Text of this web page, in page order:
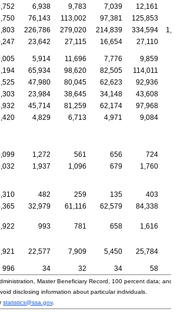
6,938 9,783 7,039 12,161
76,143 113,002 97,381 125,853
226,786 279,020 214,839 334,594
23,642 27,115 16,654 27,110
5,914 11,696 7,776 9,859
65,934 98,620 82,505 114,011
47,980 80,045 62,623 92,936
23,984 38,645 34,148 43,608
45,714 81,259 62,174 97,968
4,829 6,713 4,971 9,084
1,272 561 656
724
1,937 1,096 679
1,760
482 259 135
403
32,979 61,116 62,579 84,338
993 781 658 1,616
22,577 7,909 5,450 25,784
996 34 32 34 58
Master Beneficiary Record, 100 percent data; and
disclosing information about particular individuals.
statistics@ssa.gov.